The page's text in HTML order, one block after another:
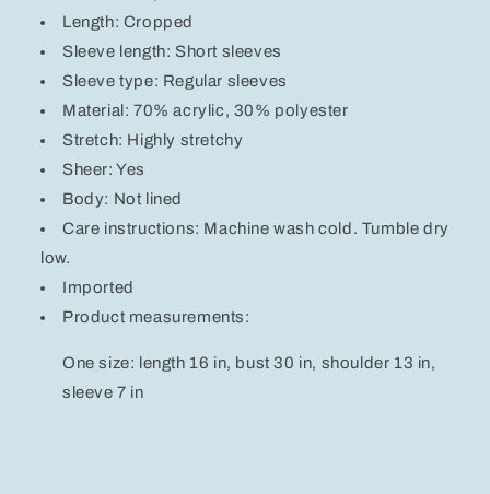
Length: Cropped
Sleeve length: Short sleeves
Sleeve type: Regular sleeves
Material: 70% acrylic, 30% polyester
Stretch: Highly stretchy
Sheer: Yes
Body: Not lined
Care instructions: Machine wash cold. Tumble dry
low.
Imported
Product measurements:
One size: length 16 in, bust 30 in, shoulder 13 in,
sleeve 7 in